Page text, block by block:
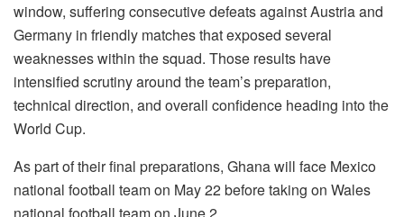
window, suffering consecutive defeats against Austria and
Germany in friendly matches that exposed several
weaknesses within the squad. Those results have
intensified scrutiny around the team’s preparation,
technical direction, and overall confidence heading into the
World Cup.
As part of their final preparations, Ghana will face Mexico
national football team on May 22 before taking on Wales